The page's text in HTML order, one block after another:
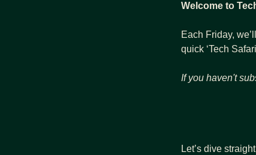
Welcome to
Each Friday,
quick ‘Tech
If you haven't
Let’s dive